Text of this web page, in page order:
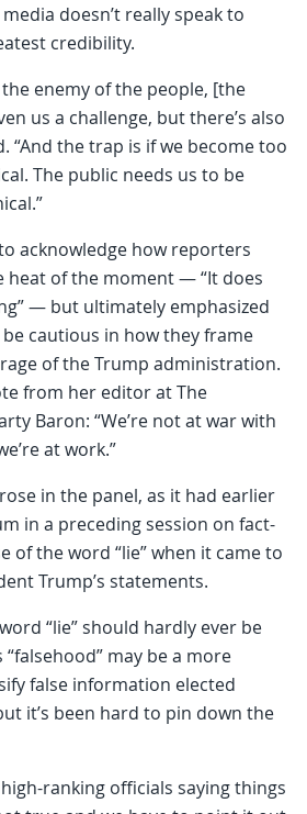
doesn’t really speak to
credibility.
enemy of the people, [the
us a challenge, but there’s also
“And the trap is if we become too
The public needs us to be
acknowledge how reporters
heat of the moment — “It does
— but ultimately emphasized
cautious in how they frame
of the Trump administration.
from her editor at The
Baron: “We’re not at war with
at work.”
in the panel, as it had earlier
in a preceding session on fact-
of the word “lie” when it came to
Trump’s statements.
“lie” should hardly ever be
may be a more
false information elected
it’s been hard to pin down the
ranking officials saying things